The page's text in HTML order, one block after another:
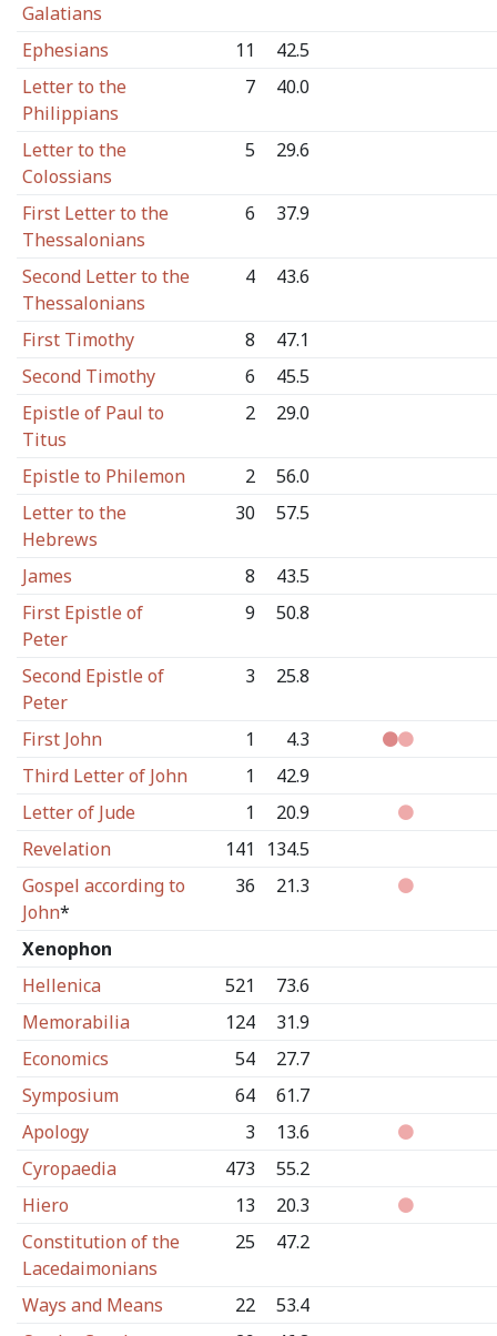
Galatians
Ephesians 11
42.5
Letter to the
Philippians
7 40.0
Letter to the
Colossians
5 29.6
First Letter to the
Thessalonians
6 37.9
Second Letter to the
Thessalonians
4 43.6
First Timothy 8
47.1
Second Timothy
6
45.5
Epistle of Paul to
Titus
2 29.0
Epistle to Philemon 2
56.0
Letter to the
Hebrews
30 57.5
James 8
43.5
First Epistle of
Peter
9 50.8
Second Epistle of
Peter
3 25.8
First John 1
4.3
Third Letter of John
1
42.9
Letter of Jude
1
20.9
Revelation
141
134.5
Gospel according to
John*
36 21.3
Xenophon
Hellenica
521
73.6
Memorabilia
124
31.9
Economics
54
27.7
Symposium
64
61.7
Apology
3
13.6
Cyropaedia
473
55.2
Hiero
13
20.3
Constitution of the
Lacedaimonians
25 47.2
Ways and Means 22
53.4